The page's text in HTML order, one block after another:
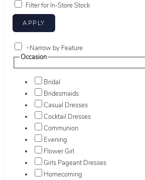
Filter for In-Store Stock
+Narrow by Feature
Occasion
Bridal
Bridesmaids
Casual Dresses
Cocktail Dresses
Communion
Evening
Flower Girl
Girls Pageant Dresses
Homecoming